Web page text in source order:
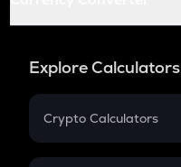
Explore Calculators
Crypto Calculators
Crypto SIP Calculator